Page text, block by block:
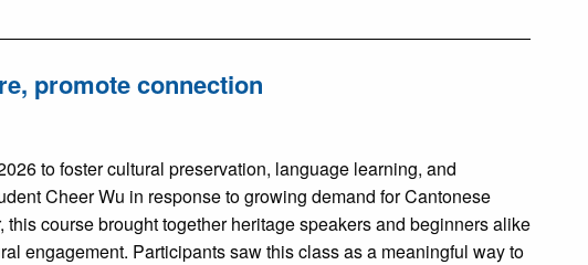
promote connection
to foster cultural preservation, language learning, and
Cheer Wu in response to growing demand for Cantonese
course brought together heritage speakers and beginners alike
engagement. Participants saw this class as a meaningful way to